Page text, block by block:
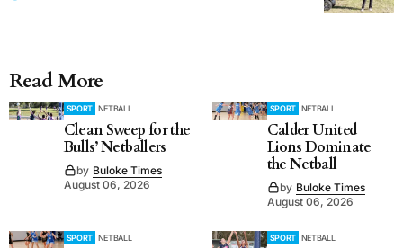
Read More
SPORT NETBALL
Clean Sweep for the
Bulls’ Netballers
by Buloke Times
August 06, 2026
SPORT NETBALL
Calder United
Lions Dominate
the Netball
by Buloke Times
August 06, 2026
SPORT NETBALL SPORT NETBALL